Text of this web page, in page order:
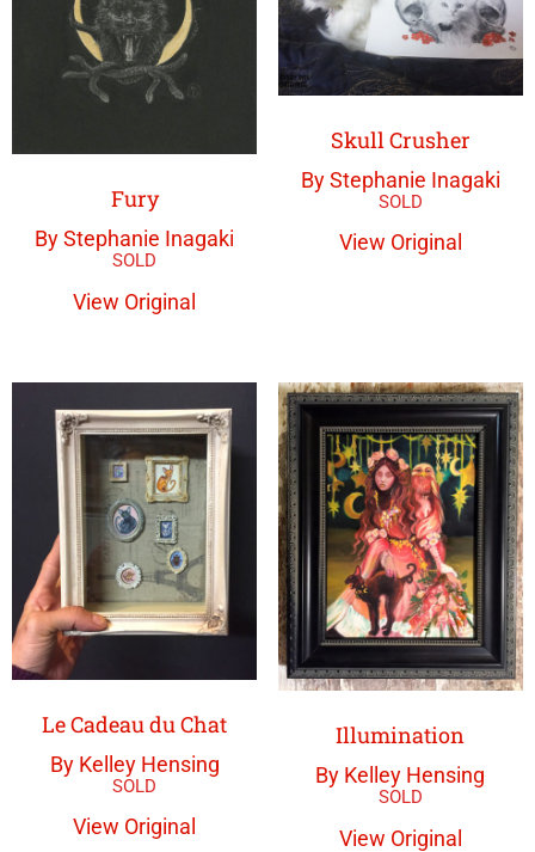
Fury
By Stephanie Inagaki
View Original
Skull Crusher
By Stephanie Inagaki
View Original
Le Cadeau du Chat
By Kelley Hensing
View Original
Illumination
By Kelley Hensing
View Original